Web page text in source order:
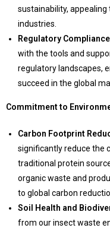
sustainability,
industries.
Regulatory
with the tools and
regulatory landscapes,
succeed in the global
Commitment to
Carbon Footprint
significantly reduce the
traditional protein
organic waste and
to global carbon
Soil Health and
from our insect waste